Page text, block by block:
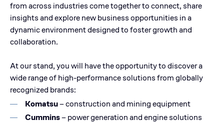
from across industries come together to connect, share
insights and explore new business opportunities in a
dynamic environment designed to foster growth and
collaboration.
At our stand, you will have the opportunity to discover a
wide range of high-performance solutions from globally
recognized brands:
Komatsu– construction and mining equipment
Cummins– power generation and engine solutions